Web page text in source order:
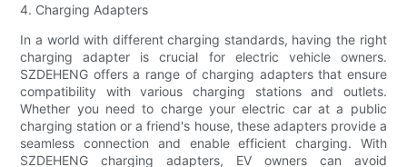
4. Charging Adapters
In a world with different charging standards, having the right
charging adapter is crucial for electric vehicle owners.
SZDEHENG offers a range of charging adapters that ensure
compatibility with various charging stations and outlets.
Whether you need to charge your electric car at a public
charging station or a friend's house, these adapters provide a
seamless connection and enable efficient charging. With
SZDEHENG charging adapters, EV owners can avoid